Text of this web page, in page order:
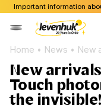
Important information
Home News New
New
Touch
the invisible!